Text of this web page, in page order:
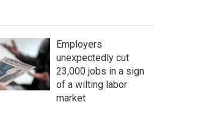
Employers
unexpectedly cut
23,000 jobs in a sign
of a wilting labor
market